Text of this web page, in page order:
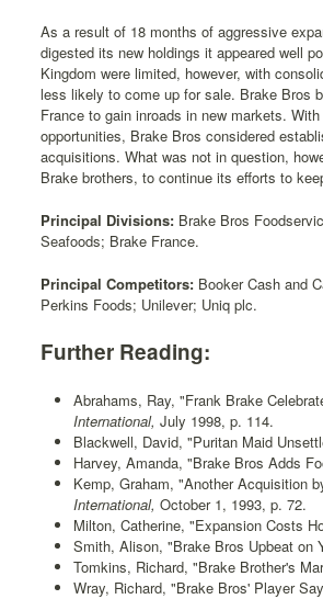
As a result of 18 months of aggressive
digested its new holdings it appeared well
Kingdom were limited, however, with
less likely to come up for sale. Brake Bros
France to gain inroads in new markets.
opportunities, Brake Bros considered
acquisitions. What was not in question,
Brake brothers, to continue its efforts to
Principal Divisions: Brake Bros
Seafoods; Brake France.
Principal Competitors: Booker Cash and
Perkins Foods; Unilever; Uniq plc.
Further Reading:
Abrahams, Ray, "Frank Brake
International, July 1998, p. 114.
Blackwell, David, "Puritan Maid
Harvey, Amanda, "Brake Bros Adds
Kemp, Graham, "Another Acquisition
International, October 1, 1993, p. 72.
Milton, Catherine, "Expansion Costs
Smith, Alison, "Brake Bros Upbeat on
Tomkins, Richard, "Brake Brother's
Wray, Richard, "Brake Bros' Player